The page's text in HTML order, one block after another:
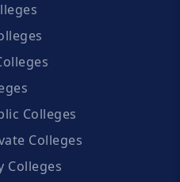
Colleges
Colleges
Colleges